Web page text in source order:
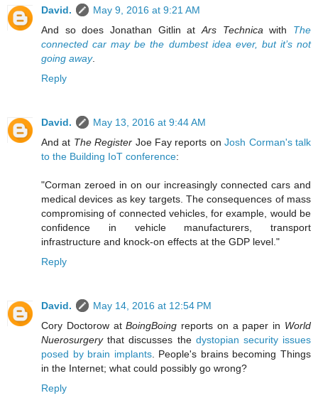
David.
May 9, 2016 at 9:21 AM
And so does Jonathan Gitlin atArs Technicawith The
connected car may be the dumbest idea ever, but it’s not
going away.
Reply
David.
May 13, 2016 at 9:44 AM
And at The Register Joe Fay reports onJosh Corman's talk
to the Building IoT conference:
"Corman zeroed in on our increasingly connected cars and
medical devices as key targets. The consequences of mass
compromising of connected vehicles, for example, would be
confidence in vehicle manufacturers, transport
infrastructure and knock-on effects at the GDP level."
Reply
David.
May 14, 2016 at 12:54 PM
Cory Doctorow atBoingBoing reports on a paper in World
Nuerosurgerythat discusses the dystopian security issues
posed by brain implants. People's brains becoming Things
in the Internet; what could possibly go wrong?
Reply